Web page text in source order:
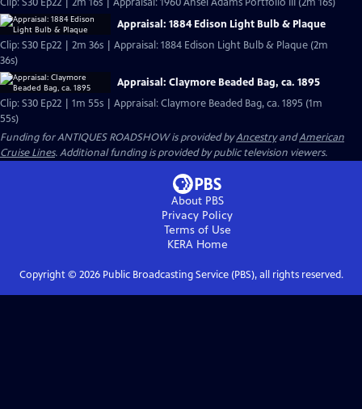
Appraisal: 1884 Edison Light Bulb & Plaque
Clip: S30 Ep22 | 2m 36s | Appraisal: 1884 Edison Light Bulb & Plaque (2m
36s)
Appraisal: Claymore Beaded Bag, ca. 1895
Clip: S30 Ep22 | 1m 55s | Appraisal: Claymore Beaded Bag, ca. 1895 (1m
55s)
Funding for ANTIQUES ROADSHOW is provided byAncestryandAmerican
Cruise Lines. Additional funding is provided by public television viewers.
About PBS
Privacy Policy
Terms of Use
KERAHome
Copyright © 2026Public Broadcasting Service (PBS), all rights reserved.